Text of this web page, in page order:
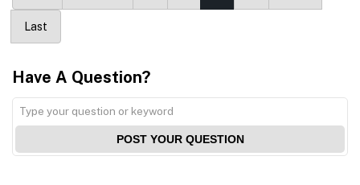
Last
Have A Question?
POST YOUR QUESTION